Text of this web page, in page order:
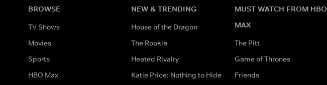
BROWSE
TV Shows
Movies
Sports
HBO Max
NEW & TRENDING
House of the Dragon
The Rookie
Heated Rivalry
Katie Price: Nothing to Hide
MUST WATCH FROM HBO
MAX
The Pitt
Game of Thrones
Friends